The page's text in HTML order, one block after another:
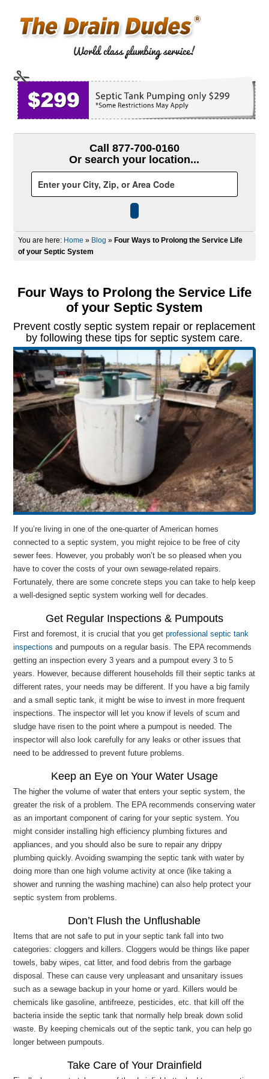
Call 877-700-0160
Or search your location...
You are here: Home » Blog »Four Ways to Prolong the Service Life
of your Septic System
Four Ways to Prolong the Service Life
of your Septic System
Prevent costly septic system repair or replacement
by following these tips for septic system care.
If you’re living in one of the one-quarter of American homes
connected to a septic system, you might rejoice to be free of city
sewer fees. However, you probably won’t be so pleased when you
have to cover the costs of your own sewage-related repairs.
Fortunately, there are some concrete steps you can take to help keep
a well-designed septic system working well for decades.
Get Regular Inspections & Pumpouts
First and foremost, it is crucial that you getprofessional septic tank
inspections and pumpouts on a regular basis. The EPA recommends
getting an inspection every 3 years and a pumpout every 3 to 5
years. However, because different households fill their septic tanks at
different rates, your needs may be different. If you have a big family
and a small septic tank, it might be wise to invest in more frequent
inspections. The inspector will let you know if levels of scum and
sludge have risen to the point where a pumpout is needed. The
inspector will also look carefully for any leaks or other issues that
need to be addressed to prevent future problems.
Keep an Eye on Your Water Usage
The higher the volume of water that enters your septic system, the
greater the risk of a problem. The EPA recommends conserving water
as an important component of caring for your septic system. You
might consider installing high efficiency plumbing fixtures and
appliances, and you should also be sure to repair any drippy
plumbing quickly. Avoiding swamping the septic tank with water by
doing more than one high volume activity at once (like taking a
shower and running the washing machine) can also help protect your
septic system from problems.
Don’t Flush the Unflushable
Items that are not safe to put in your septic tank fall into two
categories: cloggers and killers. Cloggers would be things like paper
towels, baby wipes, cat litter, and food debris from the garbage
disposal. These can cause very unpleasant and unsanitary issues
such as a sewage backup in your home or yard. Killers would be
chemicals like gasoline, antifreeze, pesticides, etc. that kill off the
bacteria inside the septic tank that normally help break down solid
waste. By keeping chemicals out of the septic tank, you can help go
longer between pumpouts.
Take Care of Your Drainfield